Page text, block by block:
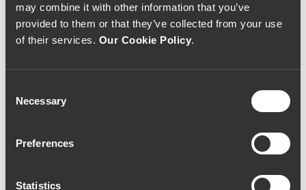
may combine it with other information that you’ve
provided to them or that they’ve collected from your use
of their services. Our Cookie Policy.
Selection
Necessary
Preferences
Statistics
Bulas 10 Year Old White